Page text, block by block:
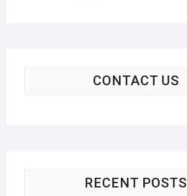
CONTACT US
RECENT POSTS